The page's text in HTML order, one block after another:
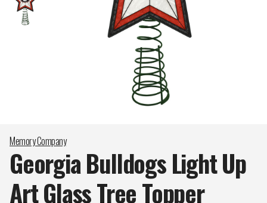
Memory Company
Georgia Bulldogs Light Up
Art Glass TreeTopper